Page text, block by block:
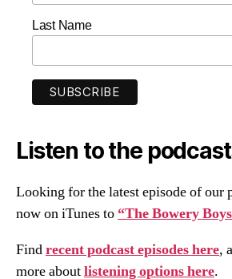
Last Name
Listen to the
Looking for the latest episode of our
now on iTunes to “The Bowery
Findrecent podcast episodes here,
more aboutlistening options here.